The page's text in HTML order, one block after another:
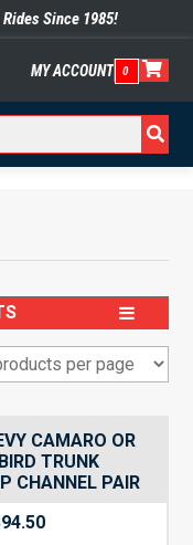
Since 1985!
MY ACCOUNT 0
CAMARO OR
TRUNK
CHANNEL PAIR
94.50